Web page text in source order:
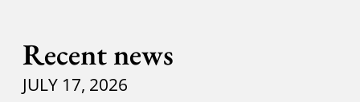
Recent news
JULY 17, 2026